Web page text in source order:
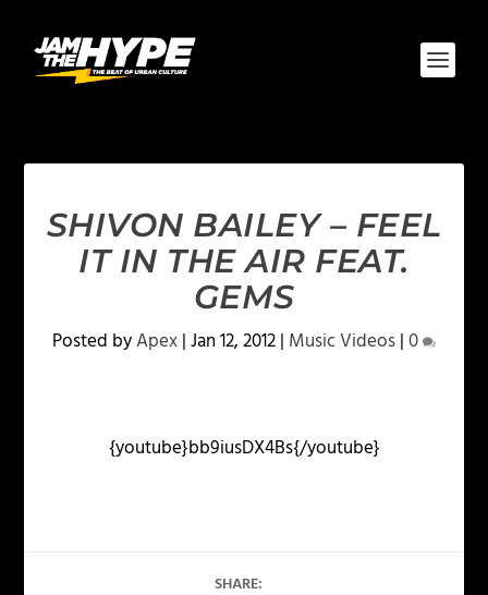
SHIVON BAILEY – FEEL
IT IN THE AIR FEAT.
GEMS
Posted byApex|Jan 12, 2012| Music Videos|0
{youtube}bb9iusDX4Bs{/youtube}
SHARE: